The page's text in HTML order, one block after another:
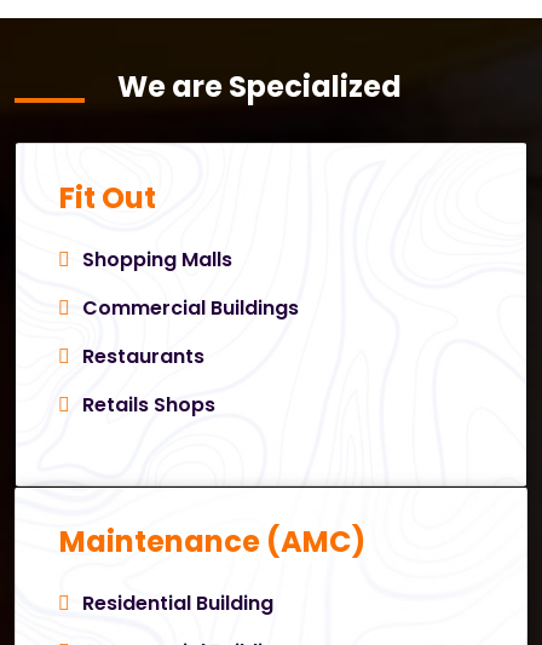
We are Specialized
Fit Out
Shopping Malls
Commercial Buildings
Restaurants
Retails Shops
Maintenance (AMC)
Residential Building